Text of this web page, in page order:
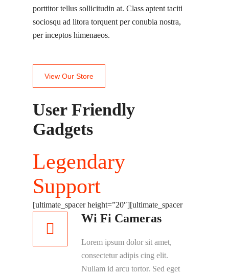
porttitor tellus sollicitudin at. Class aptent taciti
sociosqu ad litora torquent per conubia nostra,
per inceptos himenaeos.
View Our Store
User Friendly
Gadgets
Legendary
Support
[ultimate_spacer height=”20″]
Wi Fi Cameras
Lorem ipsum dolor sit amet,
consectetur adipis cing elit.
Nullam id arcu tortor. Sed eget
[ultimate_spacer